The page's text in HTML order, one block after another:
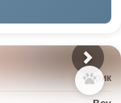
Зорик